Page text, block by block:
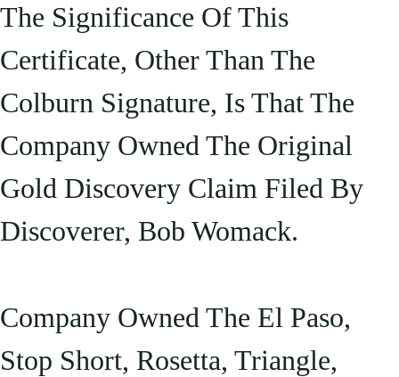
The Significance Of This
Certificate, Other Than The
Colburn Signature, Is That The
Company Owned The Original
Gold Discovery Claim Filed By
Discoverer, Bob Womack.
Company Owned The El Paso,
Stop Short, Rosetta, Triangle,